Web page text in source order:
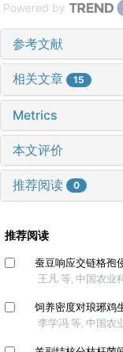
Powered by
参考文献
相关文章 15
Metrics
本文评价
推荐阅读 0